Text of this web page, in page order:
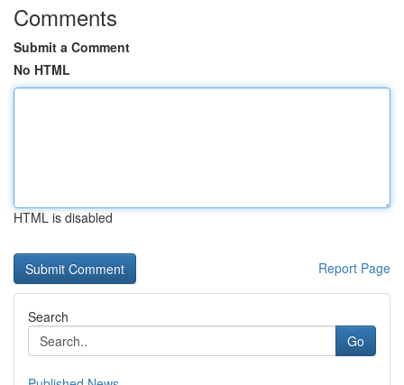
Comments
Submit a Comment
No HTML
HTML is disabled
Report Page
Search
Go